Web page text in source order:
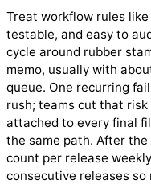
Treat workflow rules
testable, and easy to
cycle around rubber
memo, usually with
queue. One recurring
rush; teams cut that
attached to every final
the same path. After
count per release
consecutive releases